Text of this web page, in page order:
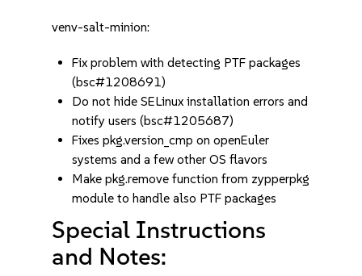
venv-salt-minion:
Fix problem with detecting PTF packages
(bsc#1208691)
Do not hide SELinux installation errors and
notify users (bsc#1205687)
Fixes pkg.version_cmp on openEuler
systems and a few other OS flavors
Make pkg.remove function from zypperpkg
module to handle also PTF packages
Special Instructions
and Notes: